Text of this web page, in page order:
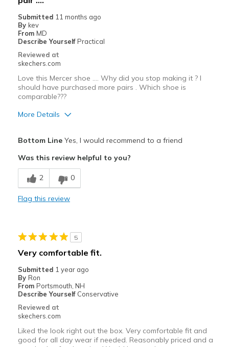
Submitted 11 months ago
By kev
From MD
Describe Yourself Practical
Reviewed at
skechers.com
Love this Mercer shoe .... Why did you stop making it ? I
should have purchased more pairs . Which shoe is
comparable???
More Details
Breathe Well
Comfortable
Best for
Travel
Width
Sizing
View On Shoes
I'm Really Into Shoes
Bottom LineYes, I would recommend to a friend
Was this review helpful to you?
2 0
Flag this review
5
Very comfortable fit.
Submitted 1 year ago
By Ron
From Portsmouth, NH
Describe Yourself Conservative
Reviewed at
skechers.com
Liked the look right out the box. Very comfortable fit and
good for all day wear if needed. Reasonably priced and a